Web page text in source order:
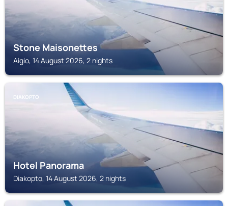
Stone Maisonettes
Aigio, 14 August 2026, 2 nights
DIAKOPTO
Hotel Panorama
Diakopto, 14 August 2026, 2 nights